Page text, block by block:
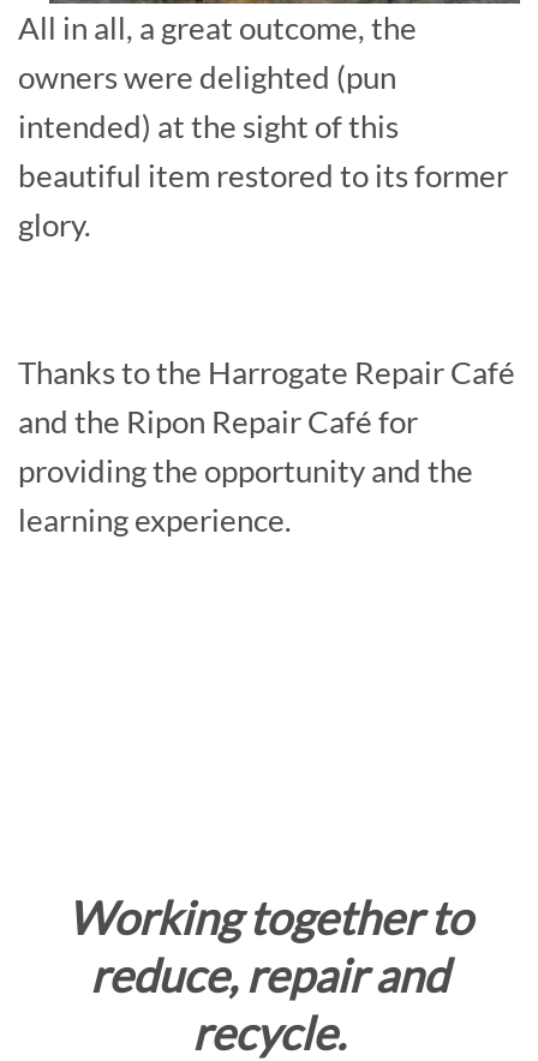
All in all, a great outcome, the
owners were delighted (pun
intended) at the sight of this
beautiful item restored to its former
glory.
Thanks to the Harrogate Repair Café
and the Ripon Repair Café for
providing the opportunity and the
learning experience.
Working together to
reduce, repair and
recycle.